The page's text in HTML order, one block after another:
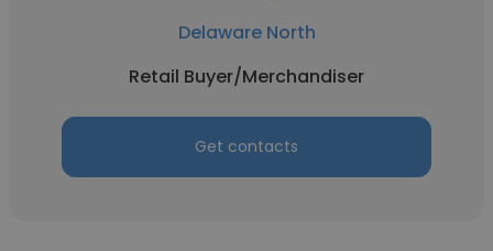
Delaware North
Retail Buyer/Merchandiser
Get contacts